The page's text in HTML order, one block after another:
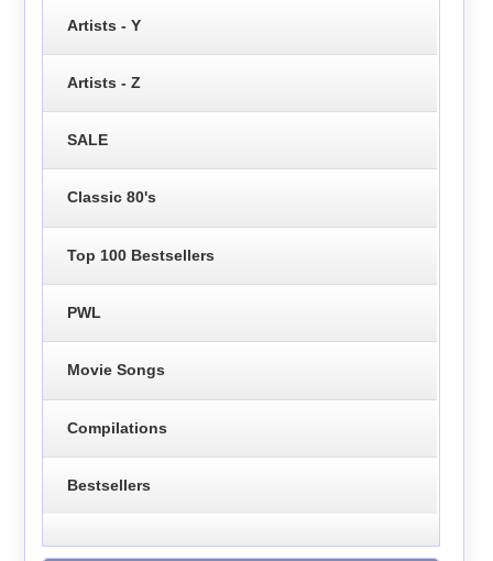
Artists - Y
Artists - Z
SALE
Classic 80's
Top 100 Bestsellers
PWL
Movie Songs
Compilations
Bestsellers